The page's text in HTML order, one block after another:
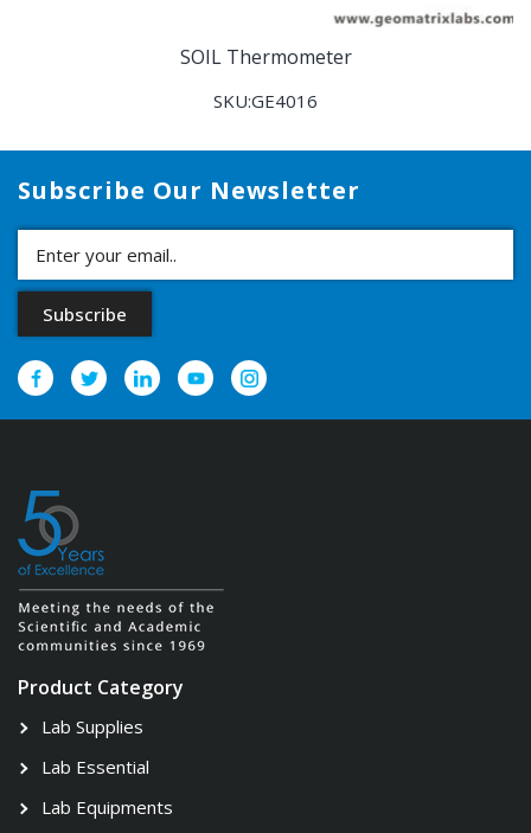
SOIL Thermometer
SKU:GE4016
Subscribe Our Newsletter
Product Category
Lab Supplies
Lab Essential
Lab Equipments